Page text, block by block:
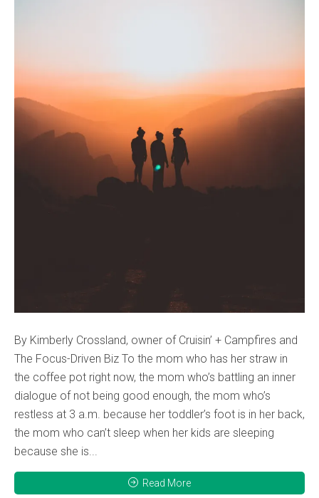
By Kimberly Crossland, owner of Cruisin’ + Campfires and
The Focus-Driven Biz To the mom who has her straw in
the coffee pot right now, the mom who’s battling an inner
dialogue of not being good enough, the mom who’s
restless at 3 a.m. because her toddler’s foot is in her back,
the mom who can’t sleep when her kids are sleeping
because she is...
Read More